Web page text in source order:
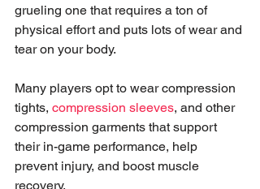
grueling one that requires a ton of
physical effort and puts lots of wear and
tear on your body.
Many players opt to wear compression
tights, compression sleeves, and other
compression garments that support
their in-game performance, help
prevent injury, and boost muscle
recovery.